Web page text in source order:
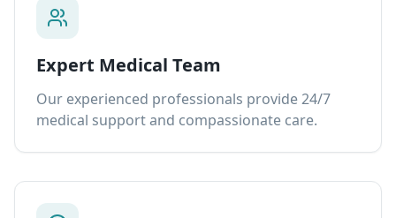
Expert Medical Team
Our experienced professionals provide 24/7
medical support and compassionate care.